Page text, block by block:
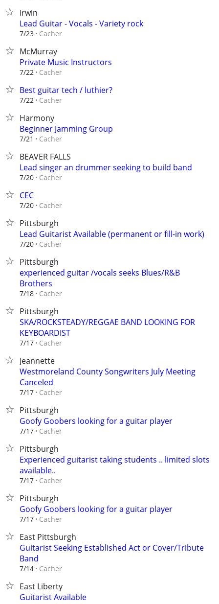
Irwin
Lead Guitar - Vocals - Variety rock
7/23 Cacher
McMurray
Private Music Instructors
7/22 Cacher
Best guitar tech / luthier?
7/22 Cacher
Harmony
Beginner Jamming Group
7/21 Cacher
BEAVER FALLS
Lead singer an drummer seeking to build band
7/20 Cacher
CEC
7/20 Cacher
Pittsburgh
Lead Guitarist Available (permanent or fill-in work)
7/20 Cacher
Pittsburgh
experienced guitar /vocals seeks Blues/R&B
Brothers
7/18 Cacher
Pittsburgh
SKA/ROCKSTEADY/REGGAE BAND LOOKING FOR
KEYBOARDIST
7/17 Cacher
Jeannette
Westmoreland County Songwriters July Meeting
Canceled
7/17 Cacher
Pittsburgh
Goofy Goobers looking for a guitar player
7/17 Cacher
Pittsburgh
Experienced guitarist taking students .. limited slots
available..
7/17 Cacher
Pittsburgh
Goofy Goobers looking for a guitar player
7/17 Cacher
East Pittsburgh
Guitarist Seeking Established Act or Cover/Tribute
Band
7/14 Cacher
East Liberty
Guitarist Available